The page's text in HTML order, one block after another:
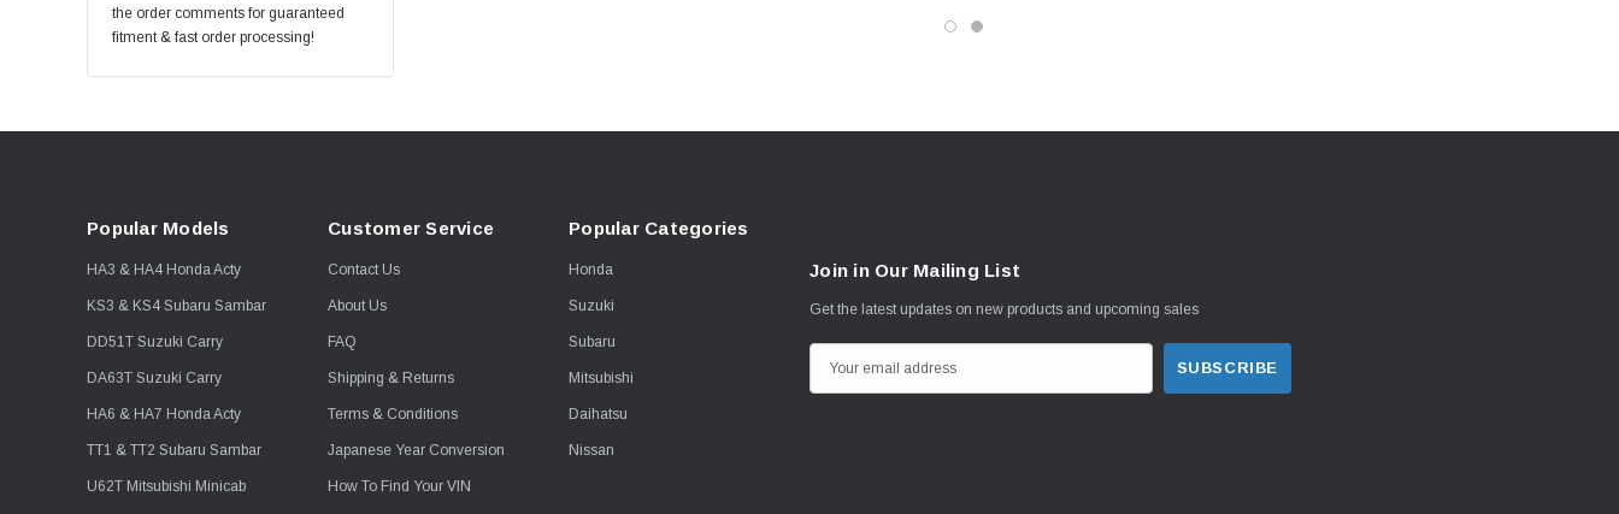
the order comments for guaranteed
fitment & fast order processing!
Popular Models
HA3 & HA4 Honda Acty
KS3 & KS4 Subaru Sambar
DD51T Suzuki Carry
DA63T Suzuki Carry
HA6 & HA7 Honda Acty
TT1 & TT2 Subaru Sambar
U62T Mitsubishi Minicab
Customer Service
Contact Us
About Us
FAQ
Shipping & Returns
Terms & Conditions
Japanese Year Conversion
How To Find Your VIN
Popular Categories
Honda
Suzuki
Subaru
Mitsubishi
Daihatsu
Nissan
Join in Our Mailing List
Get the latest updates on new products and upcoming sales
m